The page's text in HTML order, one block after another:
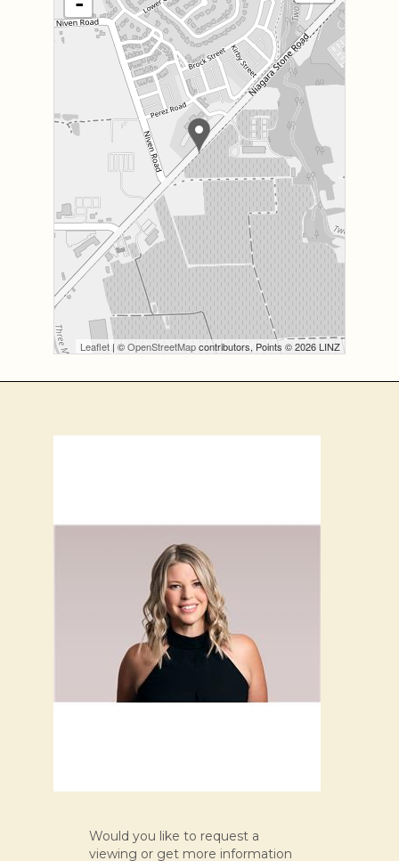
Leaflet | ©OpenStreetMapcontributors, Points © 2026 LINZ
Would you like to request a
viewing or get more information